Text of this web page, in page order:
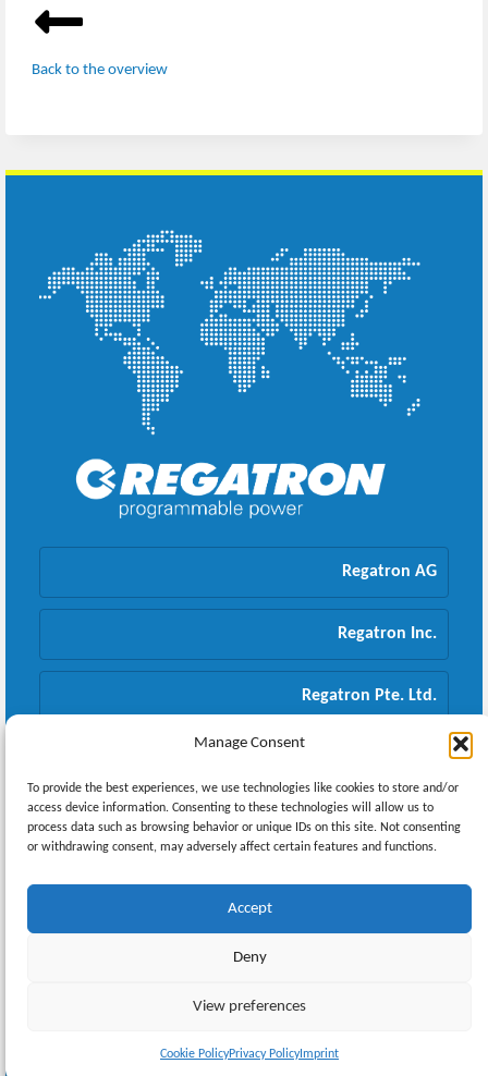
Manage Consent
To provide the best experiences, we use technologies like cookies to store and/or
access device information. Consenting to these technologies will allow us to
process data such as browsing behavior or unique IDs on this site. Not consenting
or withdrawing consent, may adversely affect certain features and functions.
Accept
Deny
View preferences
Cookie PolicyPrivacy PolicyImprint
Back to the overview
Regatron AG
Regatron Inc.
Regatron Pte. Ltd.